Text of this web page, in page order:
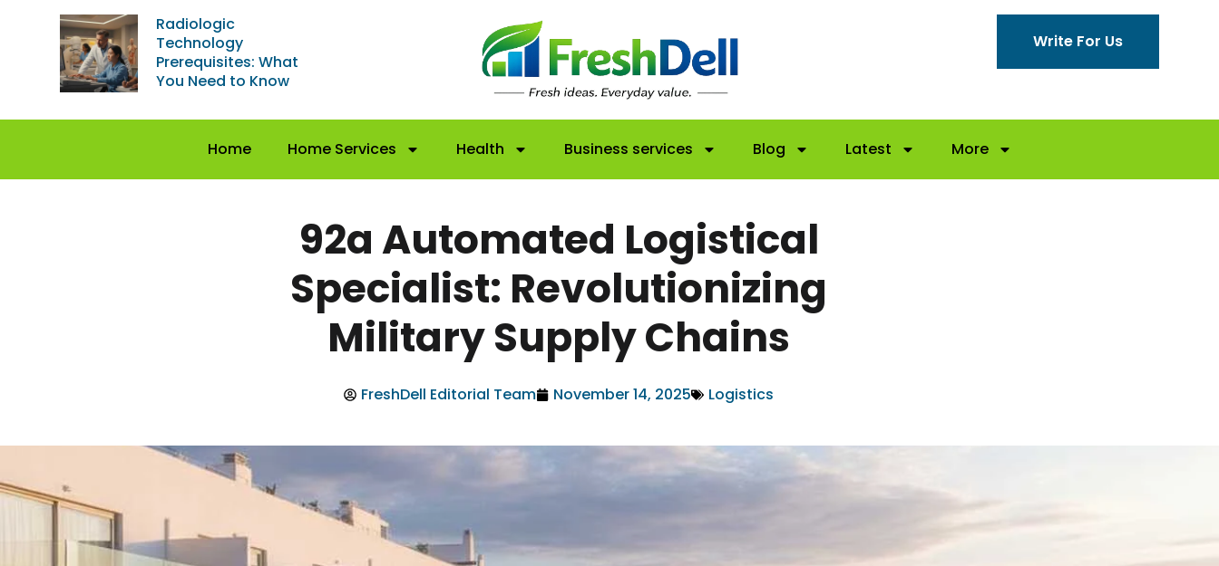
Radiologic
Technology
Prerequisites: What
You Need to Know
Write For Us
Home Home Services Health Business services Blog Latest More
92a Automated Logistical
Specialist: Revolutionizing
Military Supply Chains
FreshDell Editorial Team November 14, 2025 Logistics